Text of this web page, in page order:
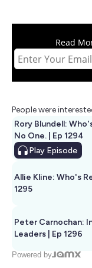
Read
People were
Rory Blundell:
No One. | Ep 1294
Play Episode
Allie Kline: Who's
1295
Peter Carnochan:
Leaders | Ep 1296
Powered by